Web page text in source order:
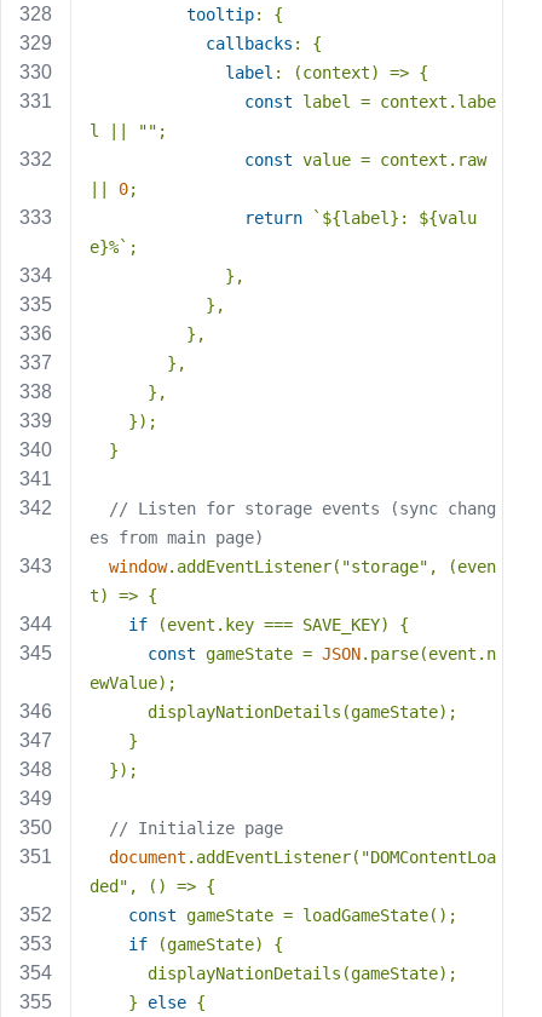
tooltip: {
callbacks : {
label : (context) => {
const label = context.labe
l ||
"" ;
const value = context.raw
0;
return
` ${label} : ${valu
e}%` ;
              },
            },
          },
        },
      },
    });
  }
// Listen for storage events (sync chang
es from main page)
window.addEventListener( "storage" , (even
t) => {
if (event.key === SAVE_KEY) {
const gameState = JSON.parse(event.n
ewValue);
      displayNationDetails(gameState);
    }
  });
// Initialize page
document .addEventListener( "DOMContentLoa
ded" , () => {
const gameState = loadGameState();
if (gameState) {
      displayNationDetails(gameState);
    }
else {